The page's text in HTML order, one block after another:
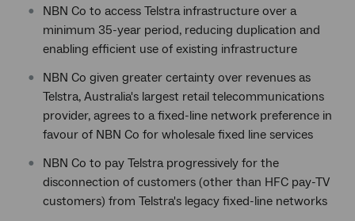
NBN Co to access Telstra infrastructure over a
minimum 35-year period, reducing duplication and
enabling efficient use of existing infrastructure
NBN Co given greater certainty over revenues as
Telstra, Australia's largest retail telecommunications
provider, agrees to a fixed-line network preference in
favour of NBN Co for wholesale fixed line services
NBN Co to pay Telstra progressively for the
disconnection of customers (other than HFC pay-TV
customers) from Telstra's legacy fixed-line networks